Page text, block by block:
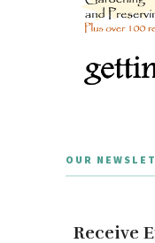
OUR
Receive